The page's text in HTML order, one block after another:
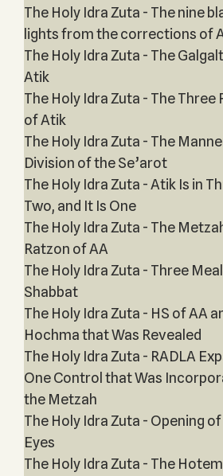
The Holy Idra Zuta - The nine
lights from the corrections of
The Holy Idra Zuta - The
Atik
The Holy Idra Zuta - The Three
of Atik
The Holy Idra Zuta - The
Division of the Se’arot
The Holy Idra Zuta - Atik Is in
Two, and It Is One
The Holy Idra Zuta - The
Ratzon of AA
The Holy Idra Zuta - Three
Shabbat
The Holy Idra Zuta - HS of AA
Hochma that Was Revealed
The Holy Idra Zuta - RADLA
One Control that Was
the Metzah
The Holy Idra Zuta - Opening
Eyes
The Holy Idra Zuta - The